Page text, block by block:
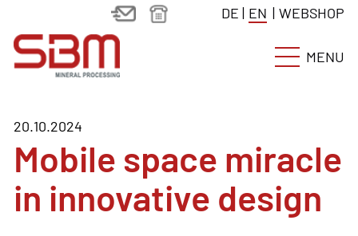
DE | EN | WEBSHOP
MENU
20.10.2024
Mobile space miracle
in innovative design